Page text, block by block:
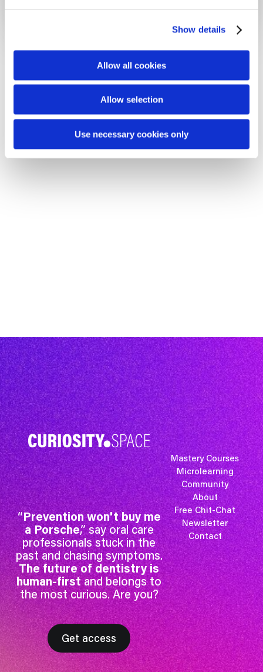
Show details
Allow all cookies
Allow selection
Use necessary cookies only
“Prevention won't buy me
a Porsche,” say oral care
professionals stuck in the
past and chasing symptoms.
The future of dentistry is
human-firstand belongs to
the most curious. Are you?
Get access
Mastery Courses
Microlearning
Community
About
Free Chit-Chat
Newsletter
Contact